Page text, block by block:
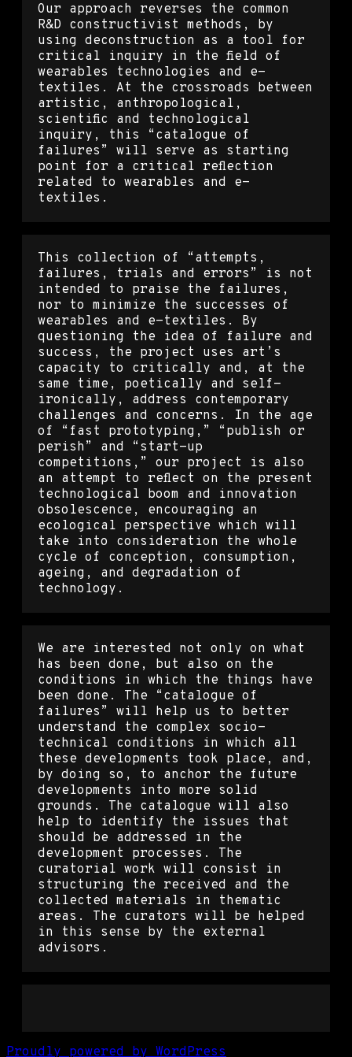
Our approach reverses the common
R&D constructivist methods, by
using deconstruction as a tool for
critical inquiry in the field of
wearables technologies and e-
textiles. At the crossroads between
artistic, anthropological,
scientific and technological
inquiry, this “catalogue of
failures” will serve as starting
point for a critical reflection
related to wearables and e-
textiles.
This collection of “attempts,
failures, trials and errors” is not
intended to praise the failures,
nor to minimize the successes of
wearables and e-textiles. By
questioning the idea of failure and
success, the project uses art’s
capacity to critically and, at the
same time, poetically and self-
ironically, address contemporary
challenges and concerns. In the age
of “fast prototyping,” “publish or
perish” and “start-up
competitions,” our project is also
an attempt to reflect on the present
technological boom and innovation
obsolescence, encouraging an
ecological perspective which will
take into consideration the whole
cycle of conception, consumption,
ageing, and degradation of
technology.
We are interested not only on what
has been done, but also on the
conditions in which the things have
been done. The “catalogue of
failures” will help us to better
understand the complex socio-
technical conditions in which all
these developments took place, and,
by doing so, to anchor the future
developments into more solid
grounds. The catalogue will also
help to identify the issues that
should be addressed in the
development processes. The
curatorial work will consist in
structuring the received and the
collected materials in thematic
areas. The curators will be helped
in this sense by the external
advisors.
Proudly powered by WordPress